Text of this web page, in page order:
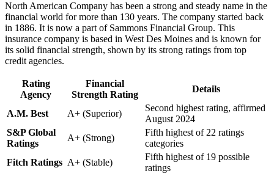
North American Company has been a strong and steady name in the
financial world for more than 130 years. The company started back
in 1886. It is now a part of Sammons Financial Group. This
insurance company is based in West Des Moines and is known for
its solid financial strength, shown by its strong ratings from top
credit agencies.
Rating
Agency
Financial
Strength Rating
Details
A.M. Best A+ (Superior)
Second highest rating, affirmed
August 2024
S&P Global
Ratings
A+ (Strong)
Fifth highest of 22 ratings
categories
Fitch Ratings A+ (Stable)
Fifth highest of 19 possible
ratings